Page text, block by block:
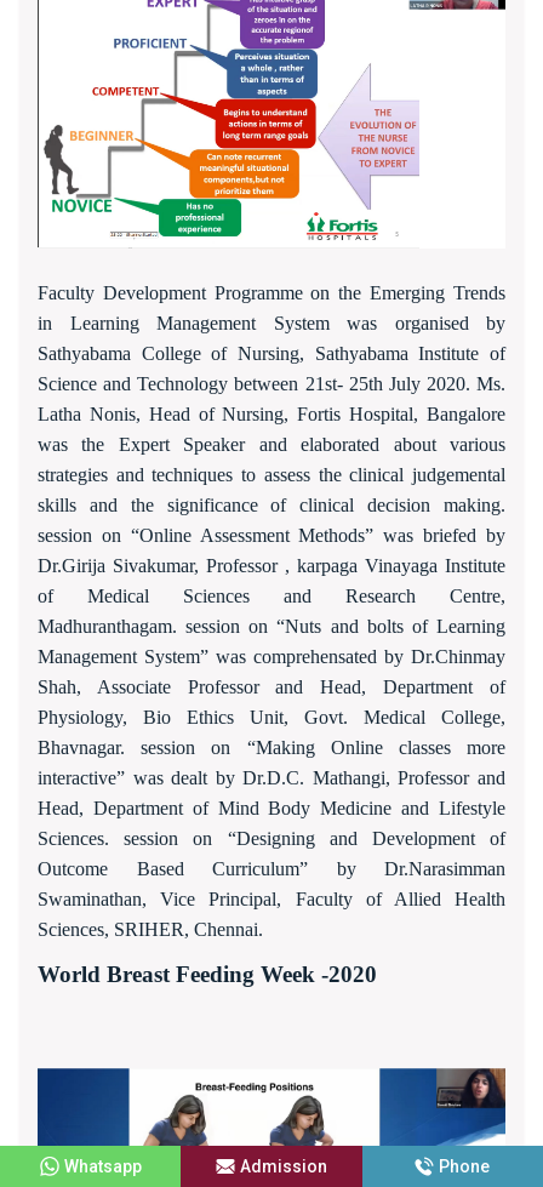
Faculty Development Programme on the Emerging Trends
in Learning Management System was organised by
Sathyabama College of Nursing, Sathyabama Institute of
Science and Technology between 21st- 25th July 2020. Ms.
Latha Nonis, Head of Nursing, Fortis Hospital, Bangalore
was the Expert Speaker and elaborated about various
strategies and techniques to assess the clinical judgemental
skills and the significance of clinical decision making.
session on “Online Assessment Methods” was briefed by
Dr.Girija Sivakumar, Professor , karpaga Vinayaga Institute
of Medical Sciences and Research Centre,
Madhuranthagam. session on “Nuts and bolts of Learning
Management System” was comprehensated by Dr.Chinmay
Shah, Associate Professor and Head, Department of
Physiology, Bio Ethics Unit, Govt. Medical College,
Bhavnagar. session on “Making Online classes more
interactive” was dealt by Dr.D.C. Mathangi, Professor and
Head, Department of Mind Body Medicine and Lifestyle
Sciences. session on “Designing and Development of
Outcome Based Curriculum” by Dr.Narasimman
Swaminathan, Vice Principal, Faculty of Allied Health
Sciences, SRIHER, Chennai.
World Breast Feeding Week -2020
Whatsapp Admission Phone